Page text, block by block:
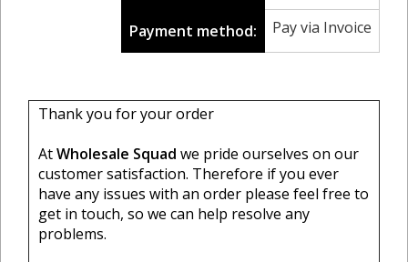
Payment method: Pay via Invoice
Thank you for your order
AtWholesale Squad we pride ourselves on our
customer satisfaction. Therefore if you ever
have any issues with an order please feel free to
get in touch, so we can help resolve any
problems.